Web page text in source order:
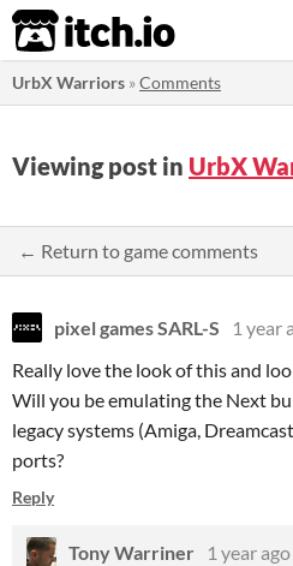
itch.io
UrbX Warriors »Comments
Viewing post in UrbX
← Return to game comments
pixel games SARL-S 1 year
Really love the look of this and
Will you be emulating the Next
legacy systems (Amiga,
ports?
Reply
Tony Warriner
1 year ago